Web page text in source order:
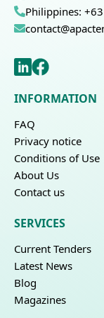
Philippines:
INFORMATION
FAQ
Privacy notice
Conditions of Use
About Us
Contact us
SERVICES
Current Tenders
Latest News
Blog
Magazines